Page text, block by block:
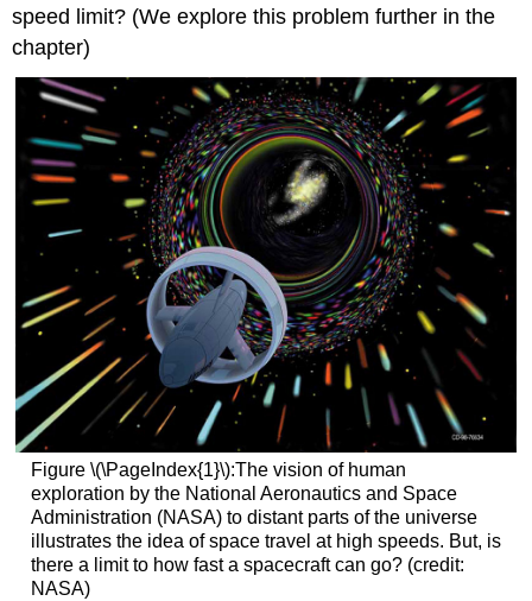
speed limit? (We explore this problem further in the
chapter)
Figure \(\PageIndex{1}\):The vision of human
exploration by the National Aeronautics and Space
Administration (NASA) to distant parts of the universe
illustrates the idea of space travel at high speeds. But, is
there a limit to how fast a spacecraft can go? (credit:
NASA)